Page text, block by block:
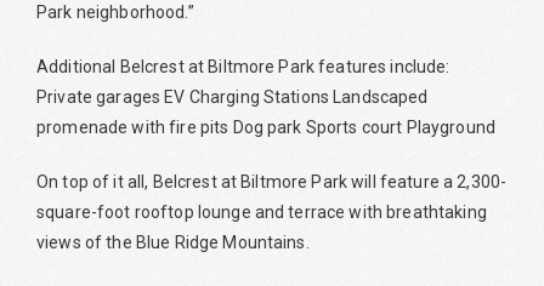
Park neighborhood.”
Additional Belcrest at Biltmore Park features include:
Private garages EV Charging Stations Landscaped
promenade with fire pits Dog park Sports court Playground
On top of it all, Belcrest at Biltmore Park will feature a 2,300-
square-foot rooftop lounge and terrace with breathtaking
views of the Blue Ridge Mountains.